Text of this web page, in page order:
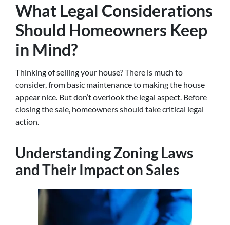
What Legal Considerations
Should Homeowners Keep
in Mind?
Thinking of selling your house? There is much to
consider, from basic maintenance to making the house
appear nice. But don’t overlook the legal aspect. Before
closing the sale, homeowners should take critical legal
action.
Understanding Zoning Laws
and Their Impact on Sales